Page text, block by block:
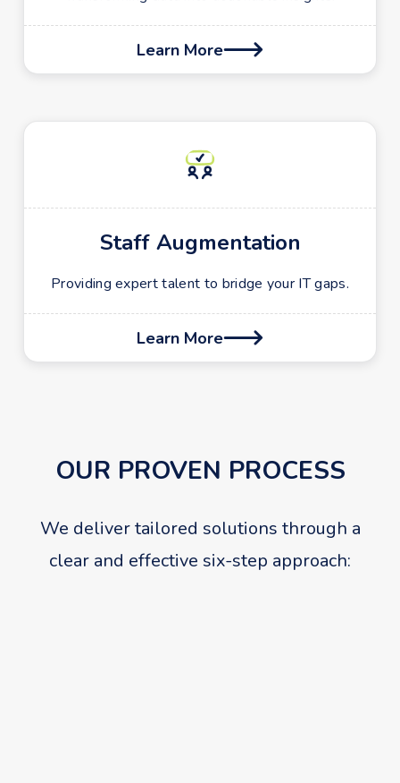
Learn More
Staff Augmentation
Providing expert talent to bridge your IT gaps.
Learn More
OUR PROVEN PROCESS
We deliver tailored solutions through a
clear and effective six-step approach: